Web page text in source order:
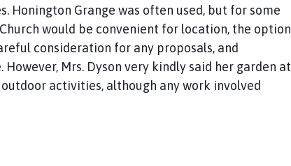
Honington Grange was often used, but for some
would be convenient for location, the option
consideration for any proposals, and
Mrs. Dyson very kindly said her garden at
activities, although any work involved